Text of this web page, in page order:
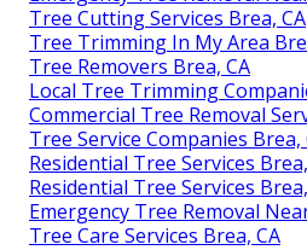
Tree Cutting Services Brea, CA
Tree Trimming In My Area
Tree Removers Brea, CA
Local Tree Trimming
Commercial Tree Removal
Tree Service Companies Brea,
Residential Tree Services
Residential Tree Services
Emergency Tree Removal
Tree Care Services Brea, CA